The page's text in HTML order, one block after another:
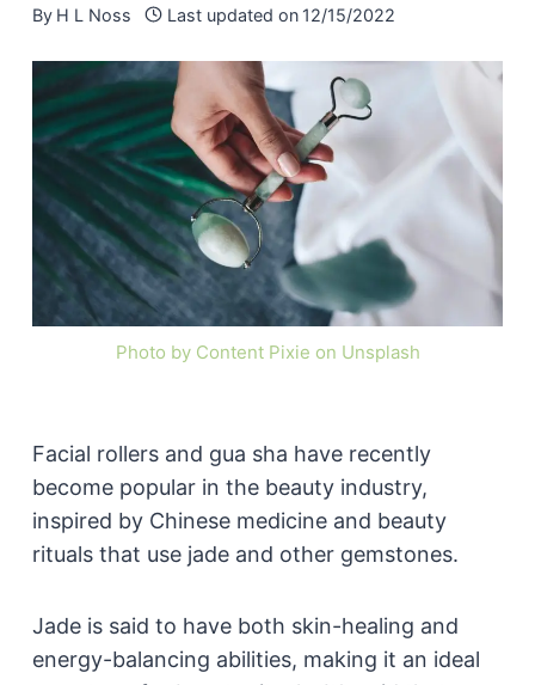
By H L Noss Last updated on 12/15/2022
Photo by Content Pixie on Unsplash
Facial rollers and gua sha have recently
become popular in the beauty industry,
inspired by Chinese medicine and beauty
rituals that use jade and other gemstones.
Jade is said to have both skin-healing and
energy-balancing abilities, making it an ideal